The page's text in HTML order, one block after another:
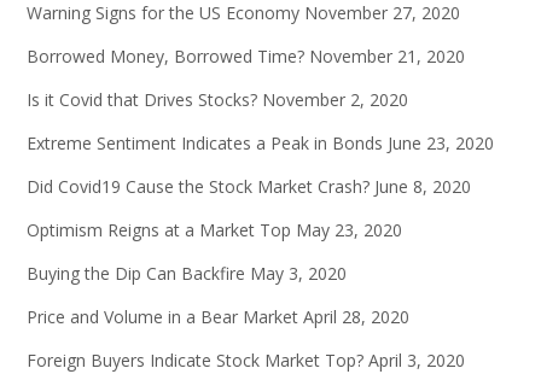
Warning Signs for the US Economy November 27, 2020
Borrowed Money, Borrowed Time? November 21, 2020
Is it Covid that Drives Stocks? November 2, 2020
Extreme Sentiment Indicates a Peak in Bonds June 23, 2020
Did Covid19 Cause the Stock Market Crash? June 8, 2020
Optimism Reigns at a Market Top May 23, 2020
Buying the Dip Can Backfire May 3, 2020
Price and Volume in a Bear Market April 28, 2020
Foreign Buyers Indicate Stock Market Top? April 3, 2020